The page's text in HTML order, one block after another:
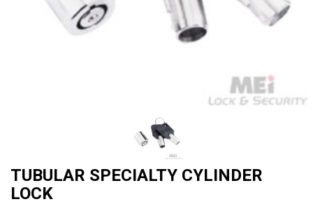
TUBULAR SPECIALTY CYLINDER
LOCK